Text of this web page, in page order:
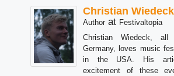
Christian
Author at Festivaltopia
Christian Wiedeck,
Germany, loves music
in the USA. His
excitement of these